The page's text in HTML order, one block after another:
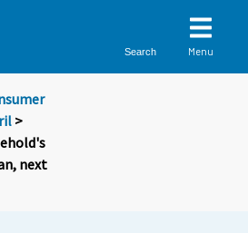
Search Menu
>
next